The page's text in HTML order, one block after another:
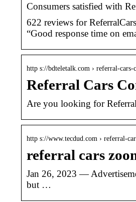
Consumers satisfied with
622 reviews for
“Good response time on
http s://bdteletalk.com › referral-cars-
Referral Cars
Are you looking for
http s://www.tecdud.com › referral-
referral cars
Jan 26, 2023 —
but …